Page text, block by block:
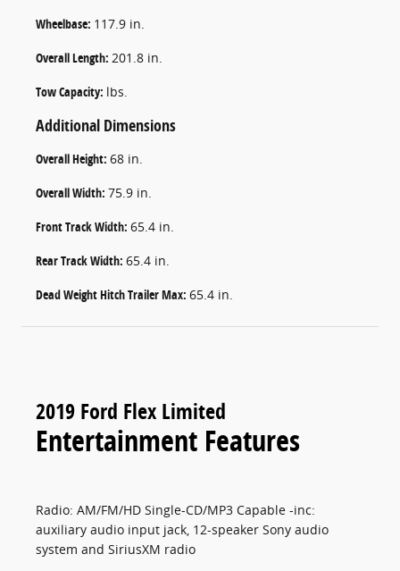
Wheelbase: 117.9 in.
Overall Length: 201.8 in.
Tow Capacity: lbs.
Additional Dimensions
Overall Height: 68 in.
Overall Width: 75.9 in.
Front Track Width: 65.4 in.
Rear Track Width: 65.4 in.
Dead Weight Hitch Trailer Max: 65.4 in.
2019 Ford Flex Limited
Entertainment Features
Radio: AM/FM/HD Single-CD/MP3 Capable -inc:
auxiliary audio input jack, 12-speaker Sony audio
system and SiriusXM radio